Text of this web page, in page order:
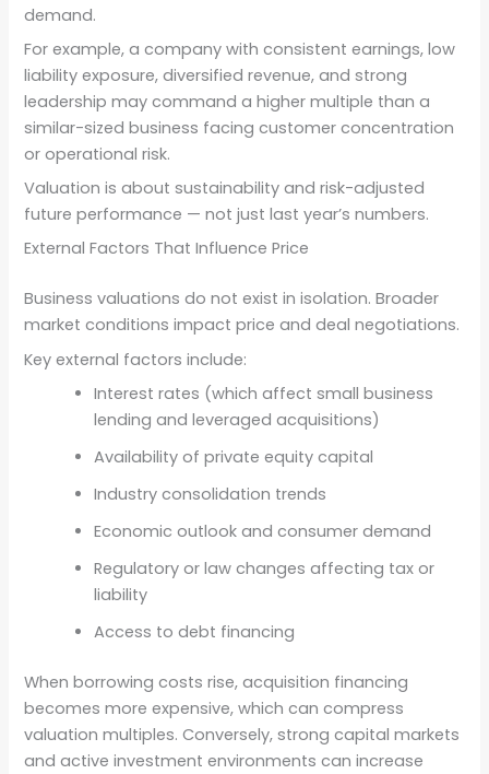
demand.
For example, a company with consistent earnings, low
liability exposure, diversified revenue, and strong
leadership may command a higher multiple than a
similar-sized business facing customer concentration
or operational risk.
Valuation is about sustainability and risk-adjusted
future performance — not just last year’s numbers.
External Factors That Influence Price
Business valuations do not exist in isolation. Broader
market conditions impact price and deal negotiations.
Key external factors include:
Interest rates (which affect small business
lending and leveraged acquisitions)
Availability of private equity capital
Industry consolidation trends
Economic outlook and consumer demand
Regulatory or law changes affecting tax or
liability
Access to debt financing
When borrowing costs rise, acquisition financing
becomes more expensive, which can compress
valuation multiples. Conversely, strong capital markets
and active investment environments can increase